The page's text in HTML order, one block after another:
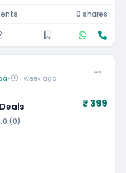
0 shares
• 1 week ago
(0)
₹ 399